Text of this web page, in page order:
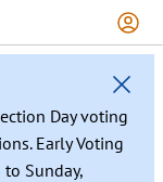
Day voting
Early Voting
Sunday,